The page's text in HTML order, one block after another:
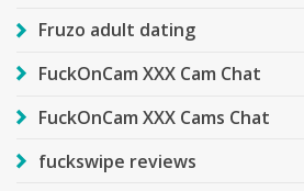
Fruzo adult dating
FuckOnCam XXX Cam Chat
FuckOnCam XXX Cams Chat
fuckswipe reviews